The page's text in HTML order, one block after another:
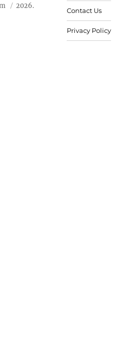
2026.
Contact Us
Privacy Policy